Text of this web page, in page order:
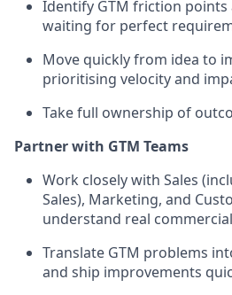
Identify GTM friction
waiting for perfect
Move quickly from idea to
prioritising velocity and
Take full ownership of
Partner with GTM Teams
Work closely with Sales
Sales), Marketing, and
understand real
Translate GTM problems
and ship improvements